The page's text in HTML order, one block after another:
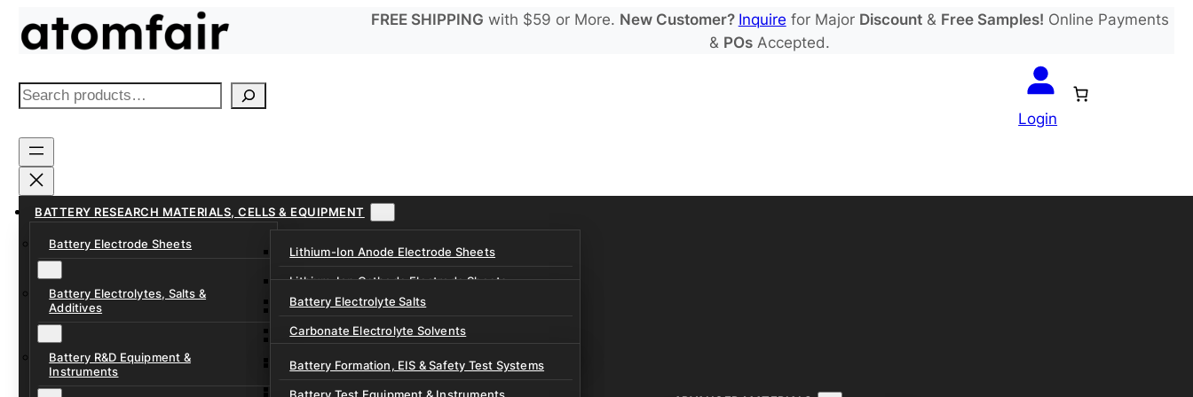
FREE SHIPPING with $59 or More. New Customer? Inquire for Major Discount& Free Samples! Online Payments
& POs Accepted.
S
a
r
h
Login
BATTERY RESEARCH MATERIALS, CELLS & EQUIPMENT
Battery Electrode Sheets
Lithium-Ion Anode Electrode Sheets
Lithium-Ion Cathode Electrode Sheets
Sodium-Ion Anode Electrode Sheets
Sodium-Ion Cathode Electrode Sheets
Battery Electrolytes, Salts &
Additives
Battery Electrolyte Salts
Carbonate Electrolyte Solvents
Electrolyte Additives
Ether, Fluorinated Solvents & LHCE Diluents
Battery R&D Equipment &
Instruments
Battery Formation, EIS & Safety Test Systems